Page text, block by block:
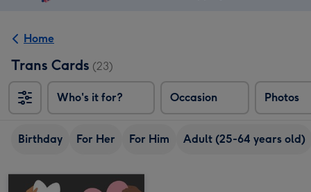
Home
Trans Cards (23)
Who's it for? Occasion Photos
Birthday For Her For Him Adult (25-64 years old)